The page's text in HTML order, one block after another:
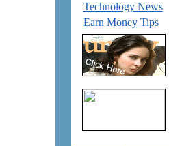
Technology News
Earn Money Tips